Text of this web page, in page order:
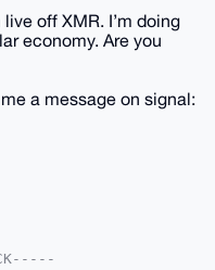
off XMR. I’m doing
economy. Are you
a message on signal: